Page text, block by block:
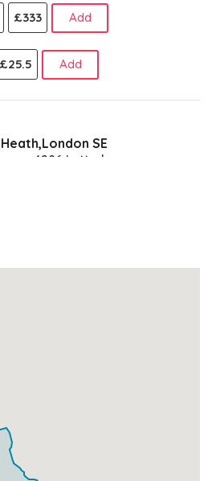
£333 Add
£25.5 Add
SE
= 4286 Letterboxes